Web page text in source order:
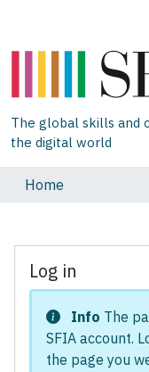
The global skills and
the digital world
Home
Log in
Info The
SFIA account.
the page you